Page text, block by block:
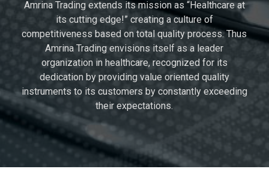
Amrina Trading extends its mission as “Healthcare at
its cutting edge!” creating a culture of
competitiveness based on total quality process. Thus
Amrina Trading envisions itself as a leader
organization in healthcare, recognized for its
dedication by providing value oriented quality
instruments to its customers by constantly exceeding
their expectations.